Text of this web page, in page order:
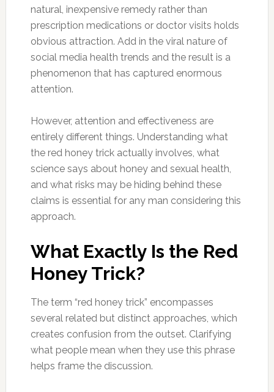
natural, inexpensive remedy rather than
prescription medications or doctor visits holds
obvious attraction. Add in the viral nature of
social media health trends and the result is a
phenomenon that has captured enormous
attention.
However, attention and effectiveness are
entirely different things. Understanding what
the red honey trick actually involves, what
science says about honey and sexual health,
and what risks may be hiding behind these
claims is essential for any man considering this
approach.
What Exactly Is the Red
Honey Trick?
The term “red honey trick” encompasses
several related but distinct approaches, which
creates confusion from the outset. Clarifying
what people mean when they use this phrase
helps frame the discussion.